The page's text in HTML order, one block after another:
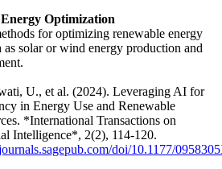
Optimization
for optimizing renewable energy
as solar or wind energy production and
U., et al. (2024). Leveraging AI for
in Energy Use and Renewable
*International Transactions on
Intelligence*, 2(2), 114-120.
doi/10.1177/